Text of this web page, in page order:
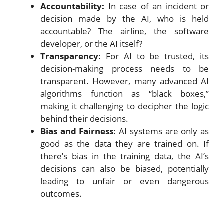
Accountability: In case of an incident or
decision made by the AI, who is held
accountable? The airline, the software
developer, or the AI itself?
Transparency: For AI to be trusted, its
decision-making process needs to be
transparent. However, many advanced AI
algorithms function as “black boxes,”
making it challenging to decipher the logic
behind their decisions.
Bias and Fairness: AI systems are only as
good as the data they are trained on. If
there’s bias in the training data, the AI’s
decisions can also be biased, potentially
leading to unfair or even dangerous
outcomes.